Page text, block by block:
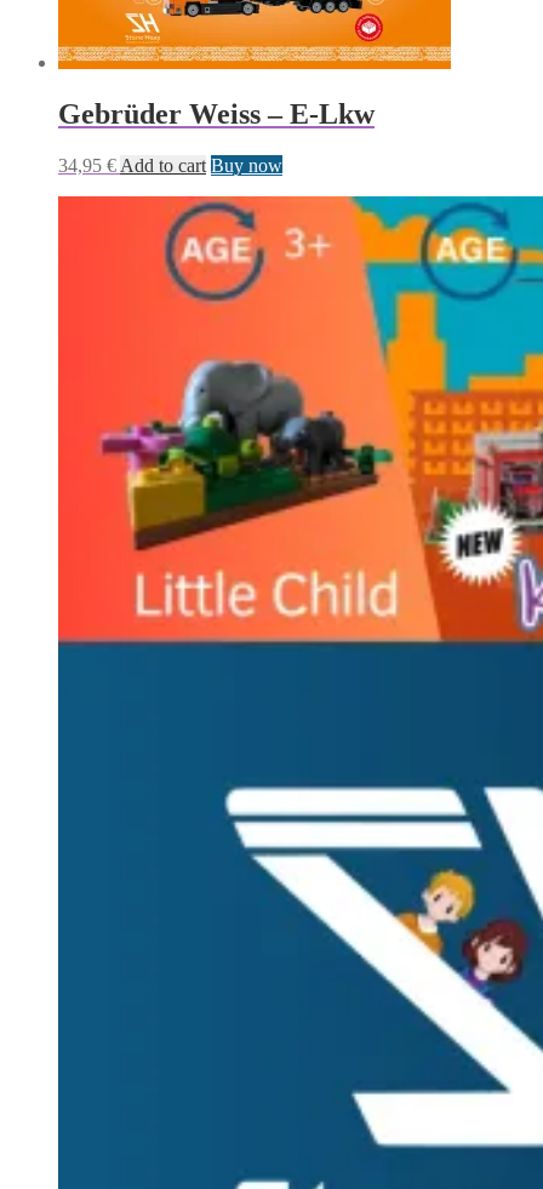
Gebrüder Weiss – E-Lkw
34,95 € Add to cart Buy now